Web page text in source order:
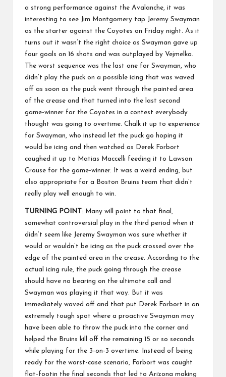
a strong performance against the Avalanche, it was
interesting to see Jim Montgomery tap Jeremy Swayman
as the starter against the Coyotes on Friday night. As it
turns out it wasn’t the right choice as Swayman gave up
four goals on 16 shots and was outplayed by Vejmelka.
The worst sequence was the last one for Swayman, who
didn’t play the puck on a possible icing that was waved
off as soon as the puck went through the painted area
of the crease and that turned into the last second
game-winner for the Coyotes in a contest everybody
thought was going to overtime. Chalk it up to experience
for Swayman, who instead let the puck go hoping it
would be icing and then watched as Derek Forbort
coughed it up to Matias Maccelli feeding it to Lawson
Crouse for the game-winner. It was a weird ending, but
also appropriate for a Boston Bruins team that didn’t
really play well enough to win.
TURNING POINT : Many will point to that final,
somewhat controversial play in the third period when it
didn’t seem like Jeremy Swayman was sure whether it
would or wouldn’t be icing as the puck crossed over the
edge of the painted area in the crease. According to the
actual icing rule, the puck going through the crease
should have no bearing on the ultimate call and
Swayman was playing it that way. But it was
immediately waved off and that put Derek Forbort in an
extremely tough spot where a proactive Swayman may
have been able to throw the puck into the corner and
helped the Bruins kill off the remaining 15 or so seconds
while playing for the 3-on-3 overtime. Instead of being
ready for the worst-case scenario, Forbort was caught
flat-footin the final seconds that led to Arizona making